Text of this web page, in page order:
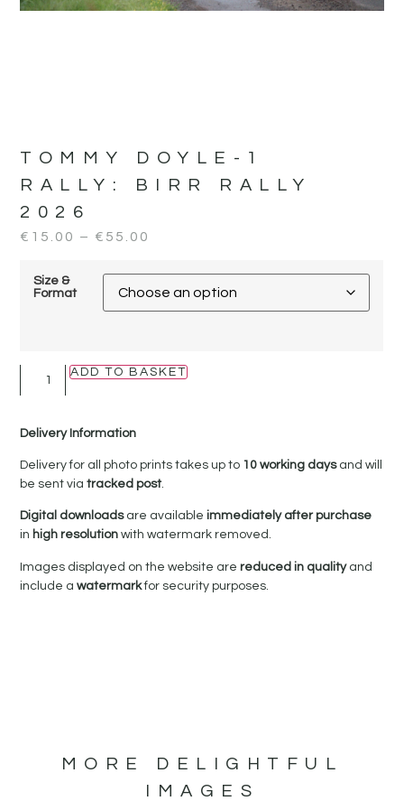
TOMMY DOYLE-1
RALLY:
BIRR RALLY
2026
€ 15.00 – € 55.00
Size &
Format
ADD TO BASKET
Delivery Information
Delivery for all photo prints takes up to 10 working daysand will
be sent viatracked post.
Digital downloadsare availableimmediately after purchase
in high resolutionwith watermark removed.
Images displayed on the website arereduced in qualityand
include awatermarkfor security purposes.
MORE DELIGHTFUL
IMAGES